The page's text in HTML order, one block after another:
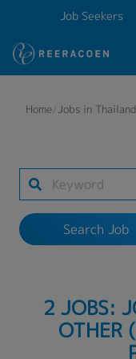
Job Seekers
Industry
Work Location
Home/Jobs in Thailand
Search Job
2 JOBS:
OTHER